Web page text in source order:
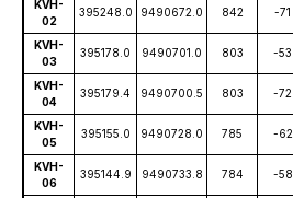
KVH-
02
395248.0 9490672.0 842 -71
KVH-
03
395178.0 9490701.0 803 -53
KVH-
04
395179.4 9490700.5 803 -72
KVH-
05
395155.0 9490728.0 785 -62
KVH-
06
395144.9 9490733.8 784 -58